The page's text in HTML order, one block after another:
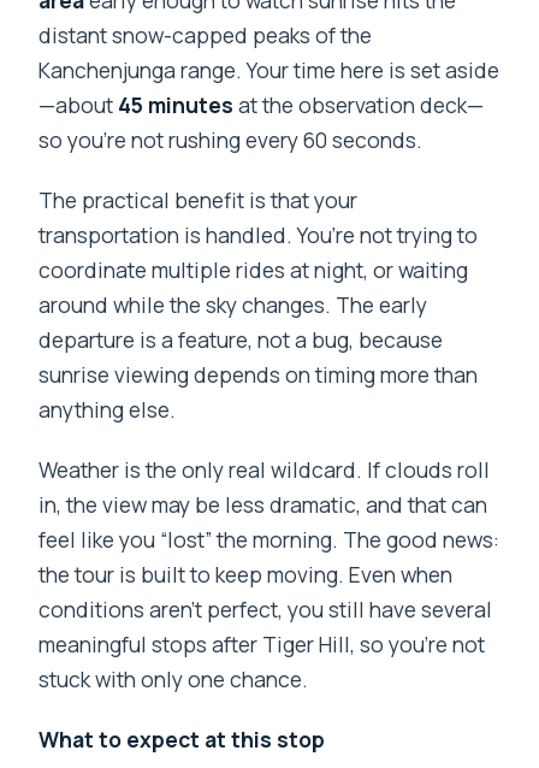
distant snow-capped peaks of the
Kanchenjunga range. Your time here is set aside
—about 45 minutes at the observation deck—
so you’re not rushing every 60 seconds.
The practical benefit is that your
transportation is handled. You’re not trying to
coordinate multiple rides at night, or waiting
around while the sky changes. The early
departure is a feature, not a bug, because
sunrise viewing depends on timing more than
anything else.
Weather is the only real wildcard. If clouds roll
in, the view may be less dramatic, and that can
feel like you “lost” the morning. The good news:
the tour is built to keep moving. Even when
conditions aren’t perfect, you still have several
meaningful stops after Tiger Hill, so you’re not
stuck with only one chance.
What to expect at this stop